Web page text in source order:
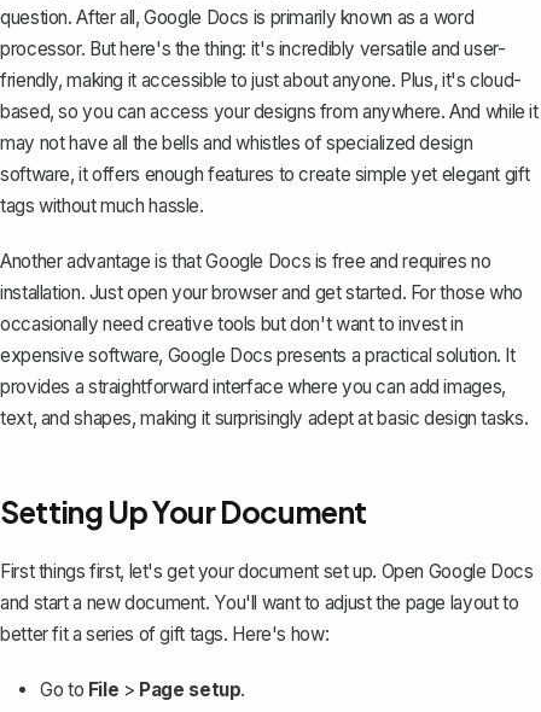
question. After all, Google Docs is primarily known as a word
processor. But here's the thing: it's incredibly versatile and user-
friendly, making it accessible to just about anyone. Plus, it's cloud-
based, so you can access your designs from anywhere. And while it
may not have all the bells and whistles of specialized design
software, it offers enough features to create simple yet elegant gift
tags without much hassle.
Another advantage is that Google Docs is free and requires no
installation. Just open your browser and get started. For those who
occasionally need creative tools but don't want to invest in
expensive software, Google Docs presents a practical solution. It
provides a straightforward interface where you can add images,
text, and shapes, making it surprisingly adept at basic design tasks.
Setting Up Your Document
First things first, let's get your document set up. Open Google Docs
and start a new document. You'll want to adjust the page layout to
better fit a series of gift tags. Here's how:
Go to File > Page setup.